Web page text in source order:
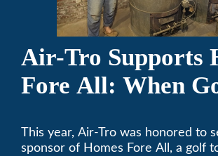
Air-Tro Supports
Fore All: When
This year, Air-Tro was honored to
sponsor of Homes Fore All, a golf